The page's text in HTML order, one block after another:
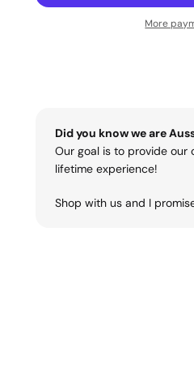
More
Did you know we are
Our goal is to provide our
lifetime experience!
Shop with us and I